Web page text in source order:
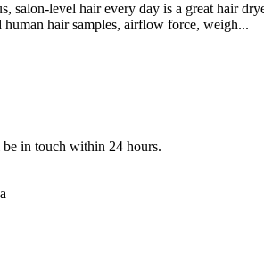
level hair every day is a great hair
hair samples, airflow force, weigh...
in touch within 24 hours.